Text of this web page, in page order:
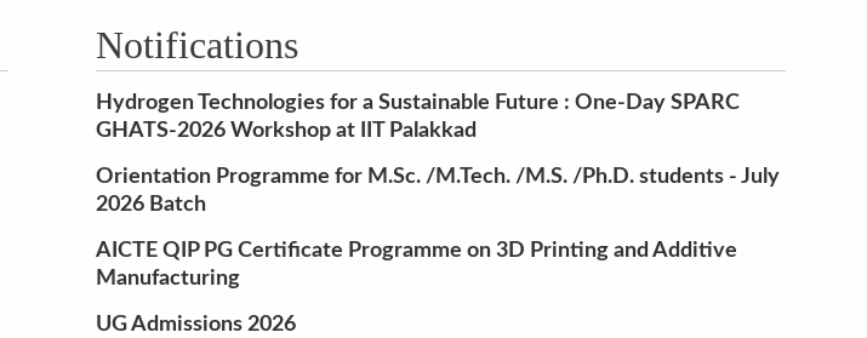
Notifications
Hydrogen Technologies for a Sustainable Future : One-Day SPARC
GHATS-2026 Workshop at IIT Palakkad
Orientation Programme for M.Sc. /M.Tech. /M.S. /Ph.D. students - July
2026 Batch
AICTE QIP PG Certificate Programme on 3D Printing and Additive
Manufacturing
UG Admissions 2026